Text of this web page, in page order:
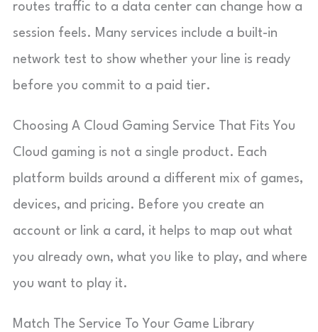
routes traffic to a data center can change how a
session feels. Many services include a built-in
network test to show whether your line is ready
before you commit to a paid tier.
Choosing A Cloud Gaming Service That Fits You
Cloud gaming is not a single product. Each
platform builds around a different mix of games,
devices, and pricing. Before you create an
account or link a card, it helps to map out what
you already own, what you like to play, and where
you want to play it.
Match The Service To Your Game Library